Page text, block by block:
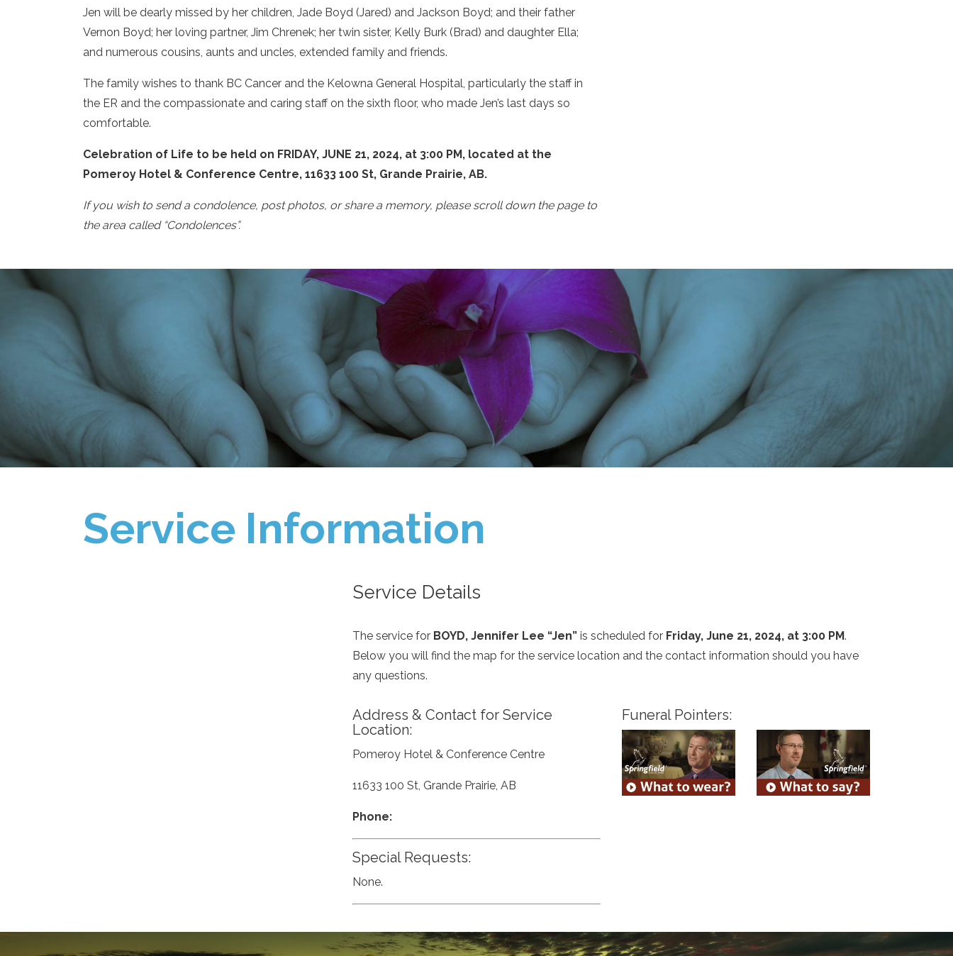
Jen will be dearly missed by her children, Jade Boyd (Jared) and Jackson Boyd; and their father
Vernon Boyd; her loving partner, Jim Chrenek; her twin sister, Kelly Burk (Brad) and daughter Ella;
and numerous cousins, aunts and uncles, extended family and friends.
The family wishes to thank BC Cancer and the Kelowna General Hospital, particularly the staff in
the ER and the compassionate and caring staff on the sixth floor, who made Jen’s last days so
comfortable.
Celebration of Life to be held on FRIDAY, JUNE 21, 2024, at 3:00 PM, located at the
Pomeroy Hotel & Conference Centre, 11633 100 St, Grande Prairie, AB.
If you wish to send a condolence, post photos, or share a memory, please scroll down the page to
the area called “Condolences”.
Service Information
Service Details
The service for BOYD, Jennifer Lee “Jen”is scheduled for Friday, June 21, 2024, at 3:00 PM.
Below you will find the map for the service location and the contact information should you have
any questions.
Address & Contact for Service
Location:
Pomeroy Hotel & Conference Centre
11633 100 St, Grande Prairie, AB
Phone:
Special Requests:
None.
Funeral Pointers: